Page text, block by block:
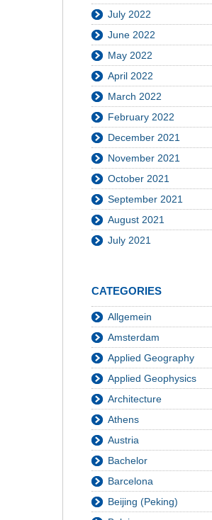
July 2022
June 2022
May 2022
April 2022
March 2022
February 2022
December 2021
November 2021
October 2021
September 2021
August 2021
July 2021
CATEGORIES
Allgemein
Amsterdam
Applied Geography
Applied Geophysics
Architecture
Athens
Austria
Bachelor
Barcelona
Beijing (Peking)